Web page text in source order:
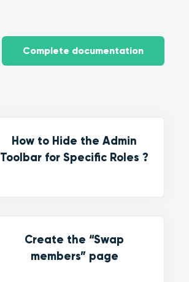
How to Hide the Admin
Toolbar for Specific Roles ?
Create the “Swap
members” page
Complete documentation